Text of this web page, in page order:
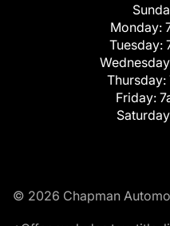
Monday:
Tuesday:
Thursday:
Friday:
© 2026 Chapman